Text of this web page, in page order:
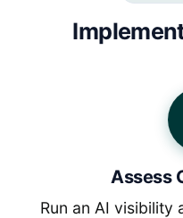
Assess
Run an AI visibility